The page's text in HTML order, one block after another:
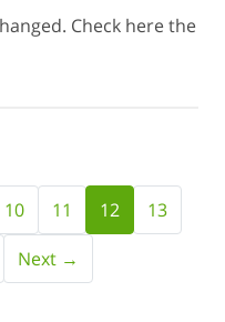
Check here the
10 11 12
13
Next →